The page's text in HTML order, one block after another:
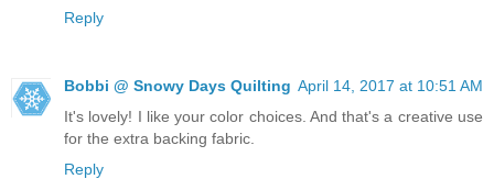
Reply
Bobbi @ Snowy Days Quilting April 14, 2017 at 10:51 AM
It's lovely! I like your color choices. And that's a creative use
for the extra backing fabric.
Reply